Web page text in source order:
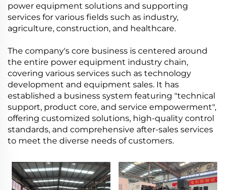
power equipment solutions and supporting
services for various fields such as industry,
agriculture, construction, and healthcare.
The company's core business is centered around
the entire power equipment industry chain,
covering various services such as technology
development and equipment sales. It has
established a business system featuring "technical
support, product core, and service empowerment",
offering customized solutions, high-quality control
standards, and comprehensive after-sales services
to meet the diverse needs of customers.